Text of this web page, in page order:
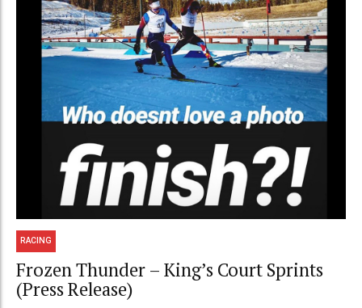
RACING
Frozen Thunder – King’s Court Sprints
(Press Release)